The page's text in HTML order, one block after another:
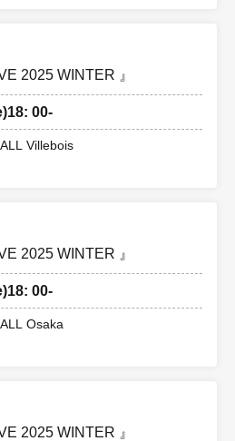
2025 WINTER 』
18: 00-
Villebois
2025 WINTER 』
18: 00-
Osaka
2025 WINTER 』